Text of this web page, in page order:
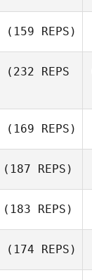
(159 REPS)
(232 REPS
(169 REPS)
(187 REPS)
(183 REPS)
(174 REPS)